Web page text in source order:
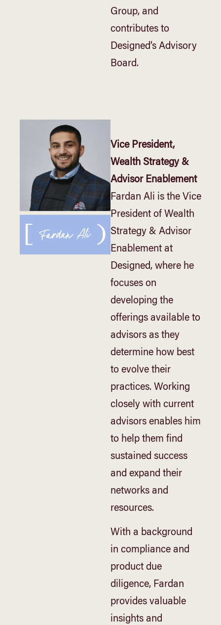
Group, and
contributes to
Designed’s Advisory
Board.
Vice President,
Wealth Strategy &
Advisor Enablement
Fardan Ali is the Vice
President of Wealth
Strategy & Advisor
Enablement at
Designed, where he
focuses on
developing the
offerings available to
advisors as they
determine how best
to evolve their
practices. Working
closely with current
advisors enables him
to help them find
sustained success
and expand their
networks and
resources.
With a background
in compliance and
product due
diligence, Fardan
provides valuable
insights and